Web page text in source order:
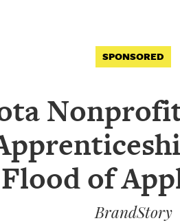
SPONSORED
Flood of
BrandStory